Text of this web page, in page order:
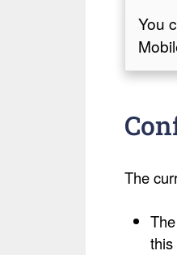
You
The
this